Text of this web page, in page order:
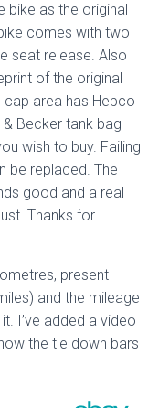
bike as the original
comes with two
seat release. Also
of the original
cap area has Hepco
Becker tank bag
wish to buy. Failing
be replaced. The
good and a real
Thanks for
present
and the mileage
I’ve added a video
the tie down bars